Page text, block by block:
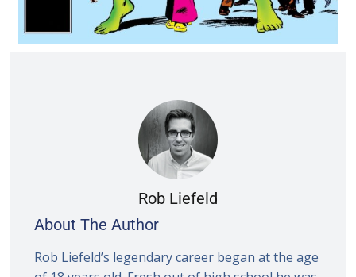
Rob Liefeld
About The Author
Rob Liefeld’s legendary career began at the age